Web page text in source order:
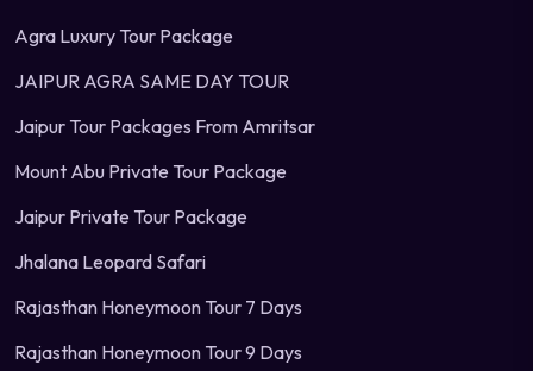
Agra Luxury Tour Package
JAIPUR AGRA SAME DAY TOUR
Jaipur Tour Packages From Amritsar
Mount Abu Private Tour Package
Jaipur Private Tour Package
Jhalana Leopard Safari
Rajasthan Honeymoon Tour 7 Days
Rajasthan Honeymoon Tour 9 Days